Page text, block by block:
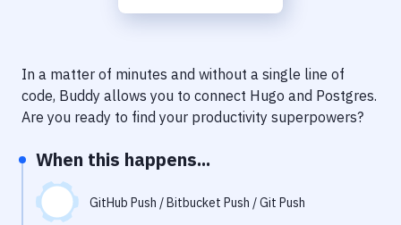
Delivery to Version Control
Code Quality & Review
Notifications
Performance & App Monitoring
In a matter of minutes and without a single line of
code, Buddy allows you to connect Hugo and Postgres.
Are you ready to find your productivity superpowers?
When this happens...
GitHub Push / Bitbucket Push / Git Push